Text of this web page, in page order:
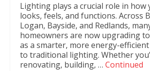
Lighting plays a crucial role in how
looks, feels, and functions. Across
Logan, Bayside, and Redlands,
homeowners are now upgrading
as a smarter, more energy-
to traditional lighting. Whether
renovating, building, … Continued